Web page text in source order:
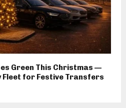
Green This Christmas —
Fleet for Festive Transfers